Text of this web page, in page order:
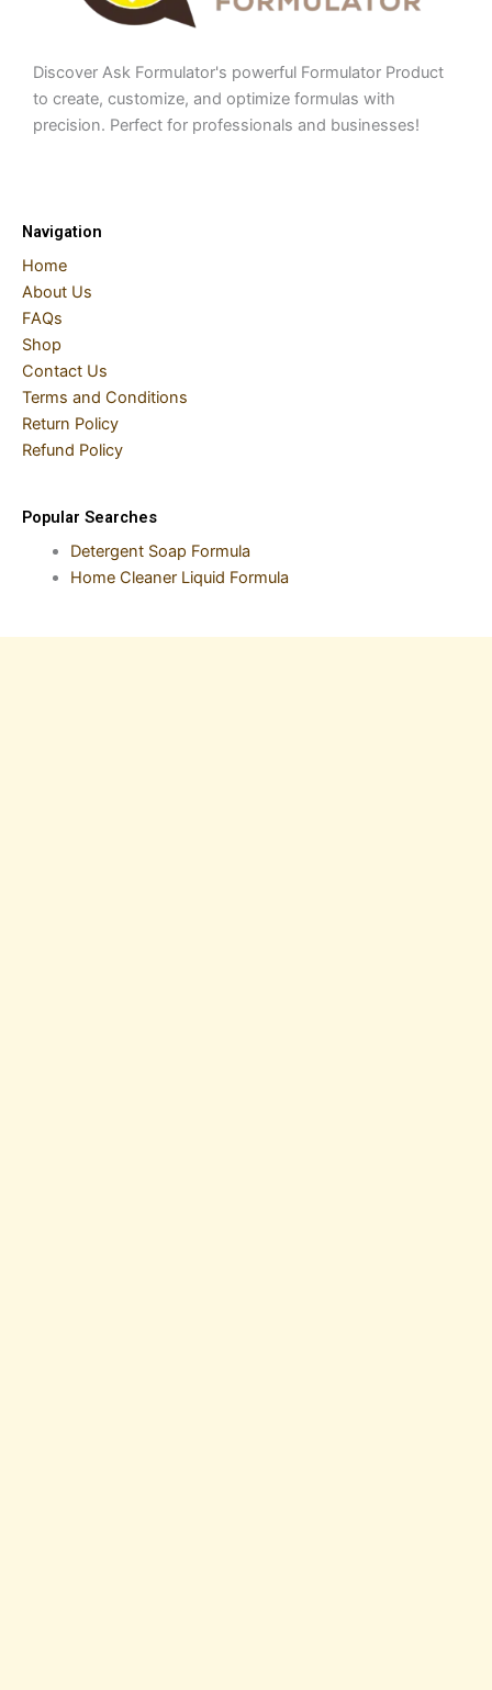
Discover Ask Formulator's powerful Formulator Product
to create, customize, and optimize formulas with
precision. Perfect for professionals and businesses!
Navigation
Home
About Us
FAQs
Shop
Contact Us
Terms and Conditions
Return Policy
Refund Policy
Popular Searches
Detergent Soap Formula
Home Cleaner Liquid Formula